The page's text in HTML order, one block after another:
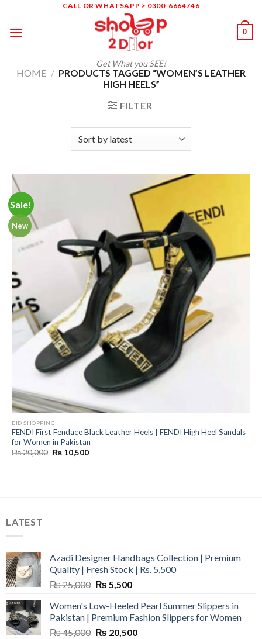
content
CALL OR WHATSAPP > 0300-6664746
Get What you SEE!
0
HOME / PRODUCTS TAGGED “WOMEN’S LEATHER
HIGH HEELS”
FILTER
Sale!
New
EID SHOPPING
FENDI First Fendace Black Leather Heels | FENDI High Heel Sandals
for Women in Pakistan
₨20,000 Original
₨ 10,500Current
LATEST
Azadi Designer Handbags Collection | Premium
Quality | Fresh Stock | Rs. 5,500
₨25,000 Original
was:
₨ 25,000.
₨ 5,500Current
is:
₨ 5,500.
Women's Low-Heeled Pearl Summer Slippers in
Pakistan | Premium Fashion Slippers for Women
₨45,000 Original
₨ 20,500Current